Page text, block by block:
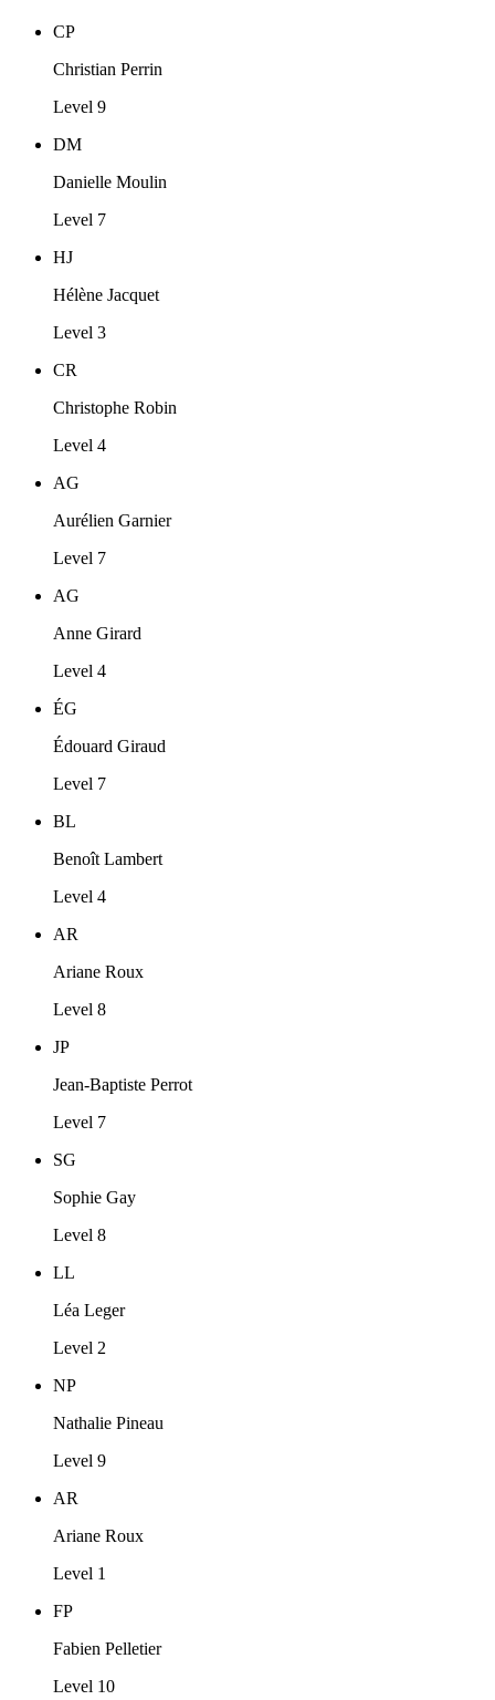
CP
Christian Perrin
Level 9
DM
Danielle Moulin
Level 7
HJ
Hélène Jacquet
Level 3
CR
Christophe Robin
Level 4
AG
Aurélien Garnier
Level 7
AG
Anne Girard
Level 4
ÉG
Édouard Giraud
Level 7
BL
Benoît Lambert
Level 4
AR
Ariane Roux
Level 8
JP
Jean-Baptiste Perrot
Level 7
SG
Sophie Gay
Level 8
LL
Léa Leger
Level 2
NP
Nathalie Pineau
Level 9
AR
Ariane Roux
Level 1
FP
Fabien Pelletier
Level 10